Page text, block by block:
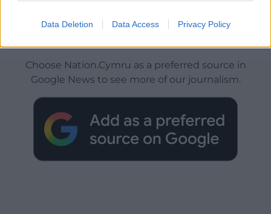
Data Deletion Data Access Privacy Policy
Choose Nation.Cymru as a preferred source in
Google News to see more of our journalism.